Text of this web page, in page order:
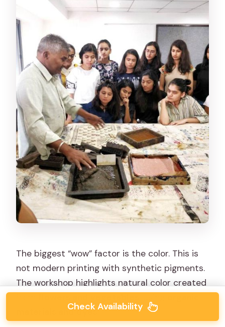
The biggest “wow” factor is the color. This is
not modern printing with synthetic pigments.
The workshop highlights natural color created
materials and dyes.
Check Availability